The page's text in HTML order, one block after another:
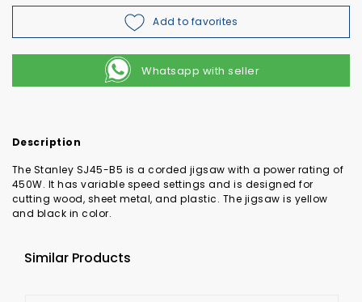
Add to favorites
Whatsapp with seller
Description
The Stanley SJ45-B5 is a corded jigsaw with a power rating of
450W. It has variable speed settings and is designed for
cutting wood, sheet metal, and plastic. The jigsaw is yellow
and black in color.
Similar Products